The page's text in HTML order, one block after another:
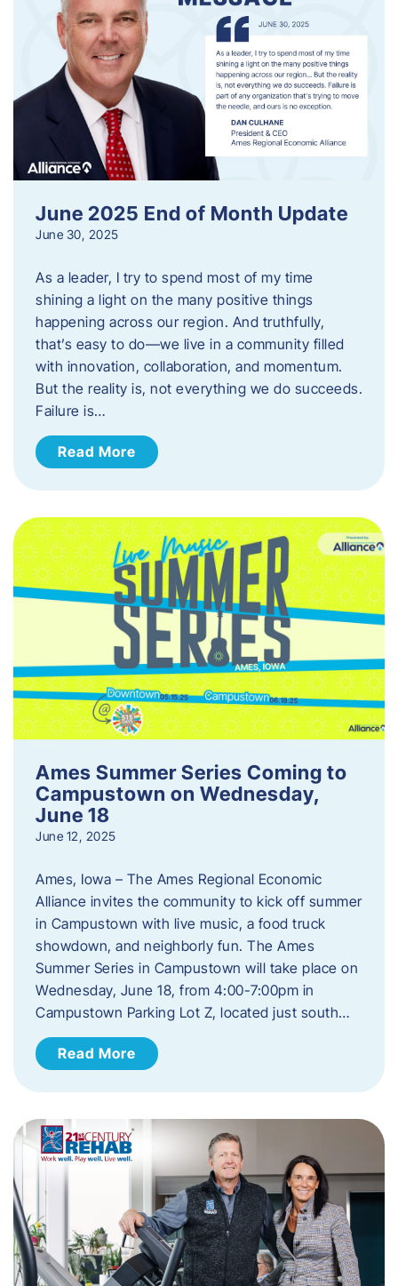
June 2025 End of Month Update
June 30, 2025
As a leader, I try to spend most of my time
shining a light on the many positive things
happening across our region. And truthfully,
that’s easy to do—we live in a community filled
with innovation, collaboration, and momentum.
But the reality is, not everything we do succeeds.
Failure is…
Read More
Ames Summer Series Coming to
Campustown on Wednesday,
June 18
June 12, 2025
Ames, Iowa – The Ames Regional Economic
Alliance invites the community to kick off summer
in Campustown with live music, a food truck
showdown, and neighborly fun. The Ames
Summer Series in Campustown will take place on
Wednesday, June 18, from 4:00-7:00pm in
Campustown Parking Lot Z, located just south…
Read More